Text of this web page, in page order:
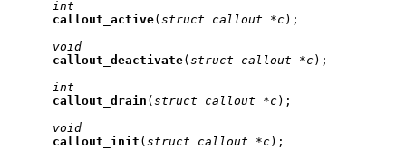
int
callout active( struct callout *c);
void
callout deactivate( struct callout *c);
int
callout drain ( struct callout *c);
void
callout init ( struct callout *c);